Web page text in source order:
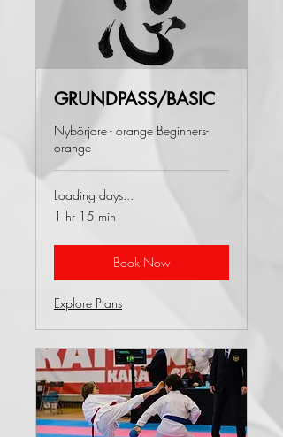
GRUNDPASS/BASIC
Nybörjare - orange Beginners-
orange
Loading days...
1 hr 15 min
Book Now
Explore Plans